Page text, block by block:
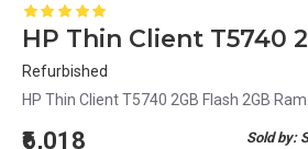
Refurbished
HP Thin Client T5740 2GB Flash 2GB Ram..
Sold by:
₹6,018